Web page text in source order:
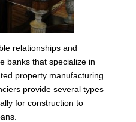
relationships and
banks that specialize in
property manufacturing
provide several types
for construction to